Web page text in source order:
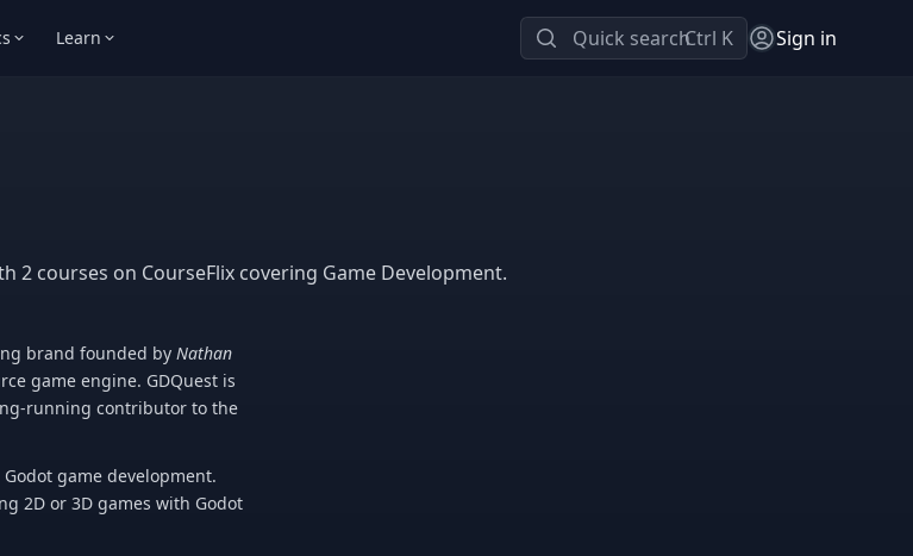
Learn Quick searchCtrl K Sign in
2 courses on CourseFlix covering Game Development.
brand founded by Nathan
game engine. GDQuest is
running contributor to the
game development.
2D or 3D games with Godot